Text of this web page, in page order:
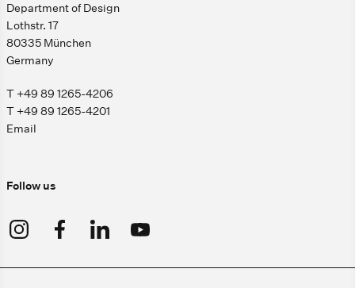
Department of Design
Lothstr. 17
80335 München
Germany
T +49 89 1265-4206
T +49 89 1265-4201
Email
Follow us